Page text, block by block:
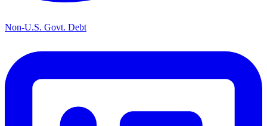
Non-U.S. Govt. Debt